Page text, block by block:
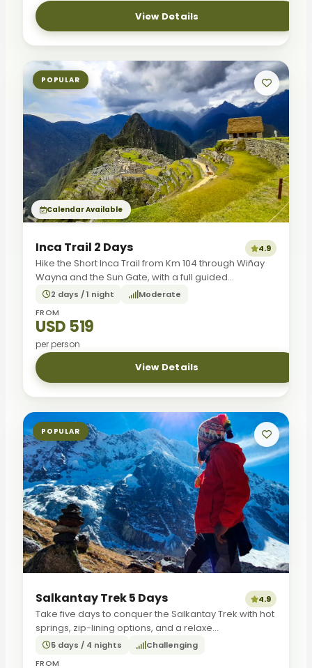
View Details
POPULAR
Calendar Available
Inca Trail 2 Days 4.9
Hike the Short Inca Trail from Km 104 through Wiñay
Wayna and the Sun Gate, with a full guided...
2 days / 1 night
Moderate
FROM
USD 519
per person
View Details
POPULAR
Salkantay Trek 5 Days 4.9
Take five days to conquer the Salkantay Trek with hot
springs, zip-lining options, and a relaxe...
5 days / 4 nights
Challenging
FROM